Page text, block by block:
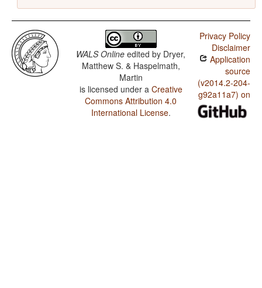
WALS Online edited by Dryer,
Matthew S. & Haspelmath,
Martin
is licensed under a Creative
Commons Attribution 4.0
International License.
Privacy Policy
Disclaimer
Application
source
(v2014.2-204-
g92a11a7) on